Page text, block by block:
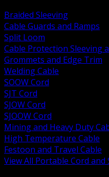
Braided Sleeving
Cable Guards and Ramps
Split Loom
Cable Protection Sleeving
Grommets and Edge Trim
Welding Cable
SOOW Cord
SJT Cord
SJOW Cord
SJOOW Cord
Mining and Heavy Duty
High Temperature Cable
Festoon and Travel Cable
View All Portable Cord and